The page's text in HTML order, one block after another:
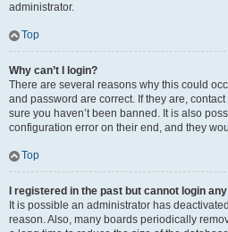
administrator.
Top
Why can’t I login?
There are several reasons why this could
and password are correct. If they are,
sure you haven’t been banned. It is also
configuration error on their end, and they
Top
I registered in the past but cannot login
It is possible an administrator has
reason. Also, many boards periodically